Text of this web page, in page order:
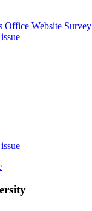
Office Website Survey